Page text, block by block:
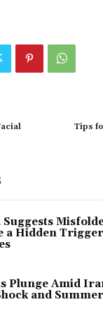
Tips
Suggests
a Hidden Trigger
Plunge Amid
and Summer